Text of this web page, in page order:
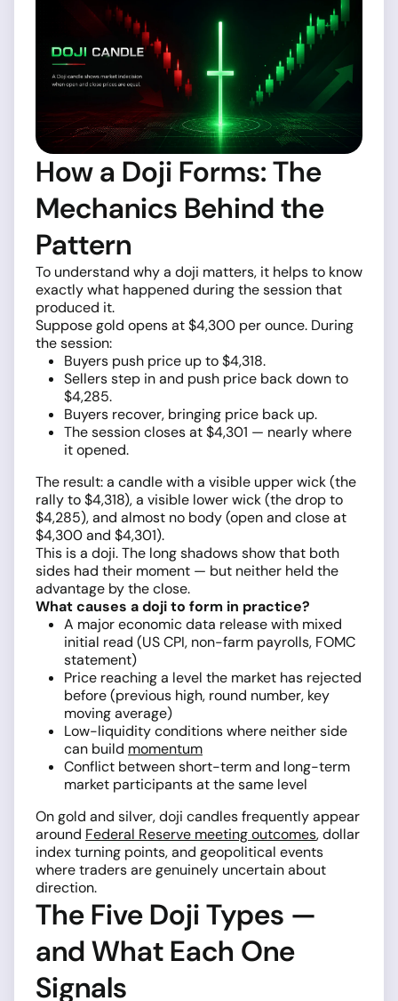
How a Doji Forms: The
Mechanics Behind the
Pattern
To understand why a doji matters, it helps to know
exactly what happened during the session that
produced it.
Suppose gold opens at $4,300 per ounce. During
the session:
Buyers push price up to $4,318.
Sellers step in and push price back down to
$4,285.
Buyers recover, bringing price back up.
The session closes at $4,301 — nearly where
it opened.
The result: a candle with a visible upper wick (the
rally to $4,318), a visible lower wick (the drop to
$4,285), and almost no body (open and close at
$4,300 and $4,301).
This is a doji. The long shadows show that both
sides had their moment — but neither held the
advantage by the close.
What causes a doji to form in practice?
A major economic data release with mixed
initial read (US CPI, non-farm payrolls, FOMC
statement)
Price reaching a level the market has rejected
before (previous high, round number, key
moving average)
Low-liquidity conditions where neither side
can build momentum
Conflict between short-term and long-term
market participants at the same level
On gold and silver, doji candles frequently appear
around Federal Reserve meeting outcomes, dollar
index turning points, and geopolitical events
where traders are genuinely uncertain about
direction.
The Five Doji Types —
and What Each One
Signals